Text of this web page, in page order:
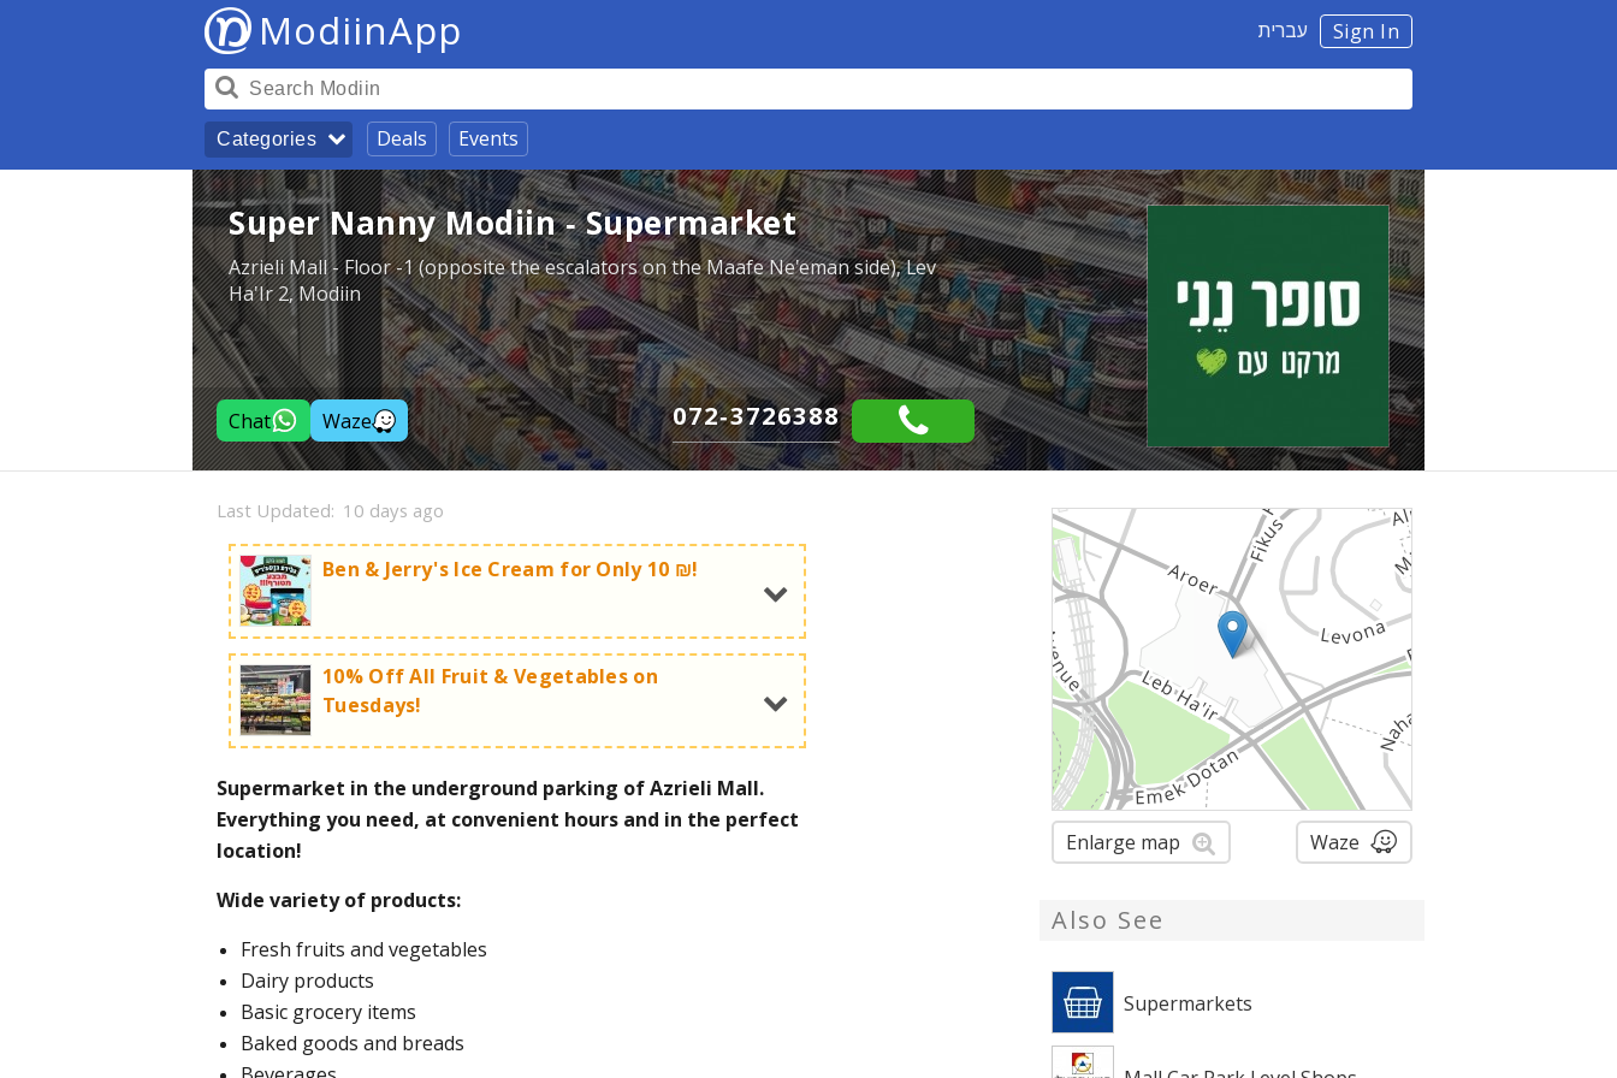
Sign In עברית ModiinApp
Categories Deals Events
Super Nanny Modiin - Supermarket
Azrieli Mall - Floor -1 (opposite the escalators on the Maafe Ne'eman side), Lev
Ha'Ir 2, Modiin
Chat Waze 072-3726388
Enlarge map Waze
Also See
Supermarkets
Last Updated: 10 days ago
Ben & Jerry's Ice Cream for Only 10 ₪!
Insane deals on Ben & Jerry's ice cream!
Piña Colada Sorbet 100ml - 3 for only 10 ₪
Worth the trip!
For more information call now:
10% Off All Fruit & Vegetables on
Tuesdays!
Tuesday Shuk day:
For more information call now:
Supermarket in the underground parking of Azrieli Mall.
Everything you need, at convenient hours and in the perfect
location!
Wide variety of products:
Fresh fruits and vegetables
Dairy products
Basic grocery items
Baked goods and breads